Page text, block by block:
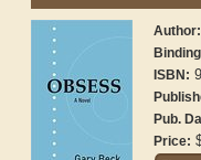
ISBN:
Pub.
Price: